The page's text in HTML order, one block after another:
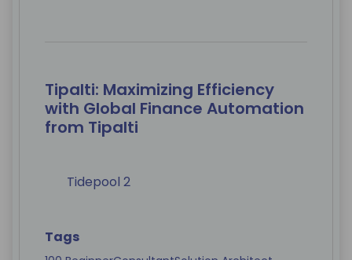
Tipalti: Maximizing Efficiency
with Global Finance Automation
from Tipalti
Tidepool 2
Tags